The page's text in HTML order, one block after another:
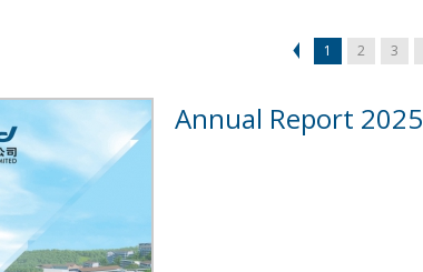
1 2 3
Annual Report 2025